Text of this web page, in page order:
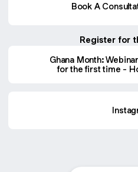
Book A
Register for
Ghana Month:
for the first time -